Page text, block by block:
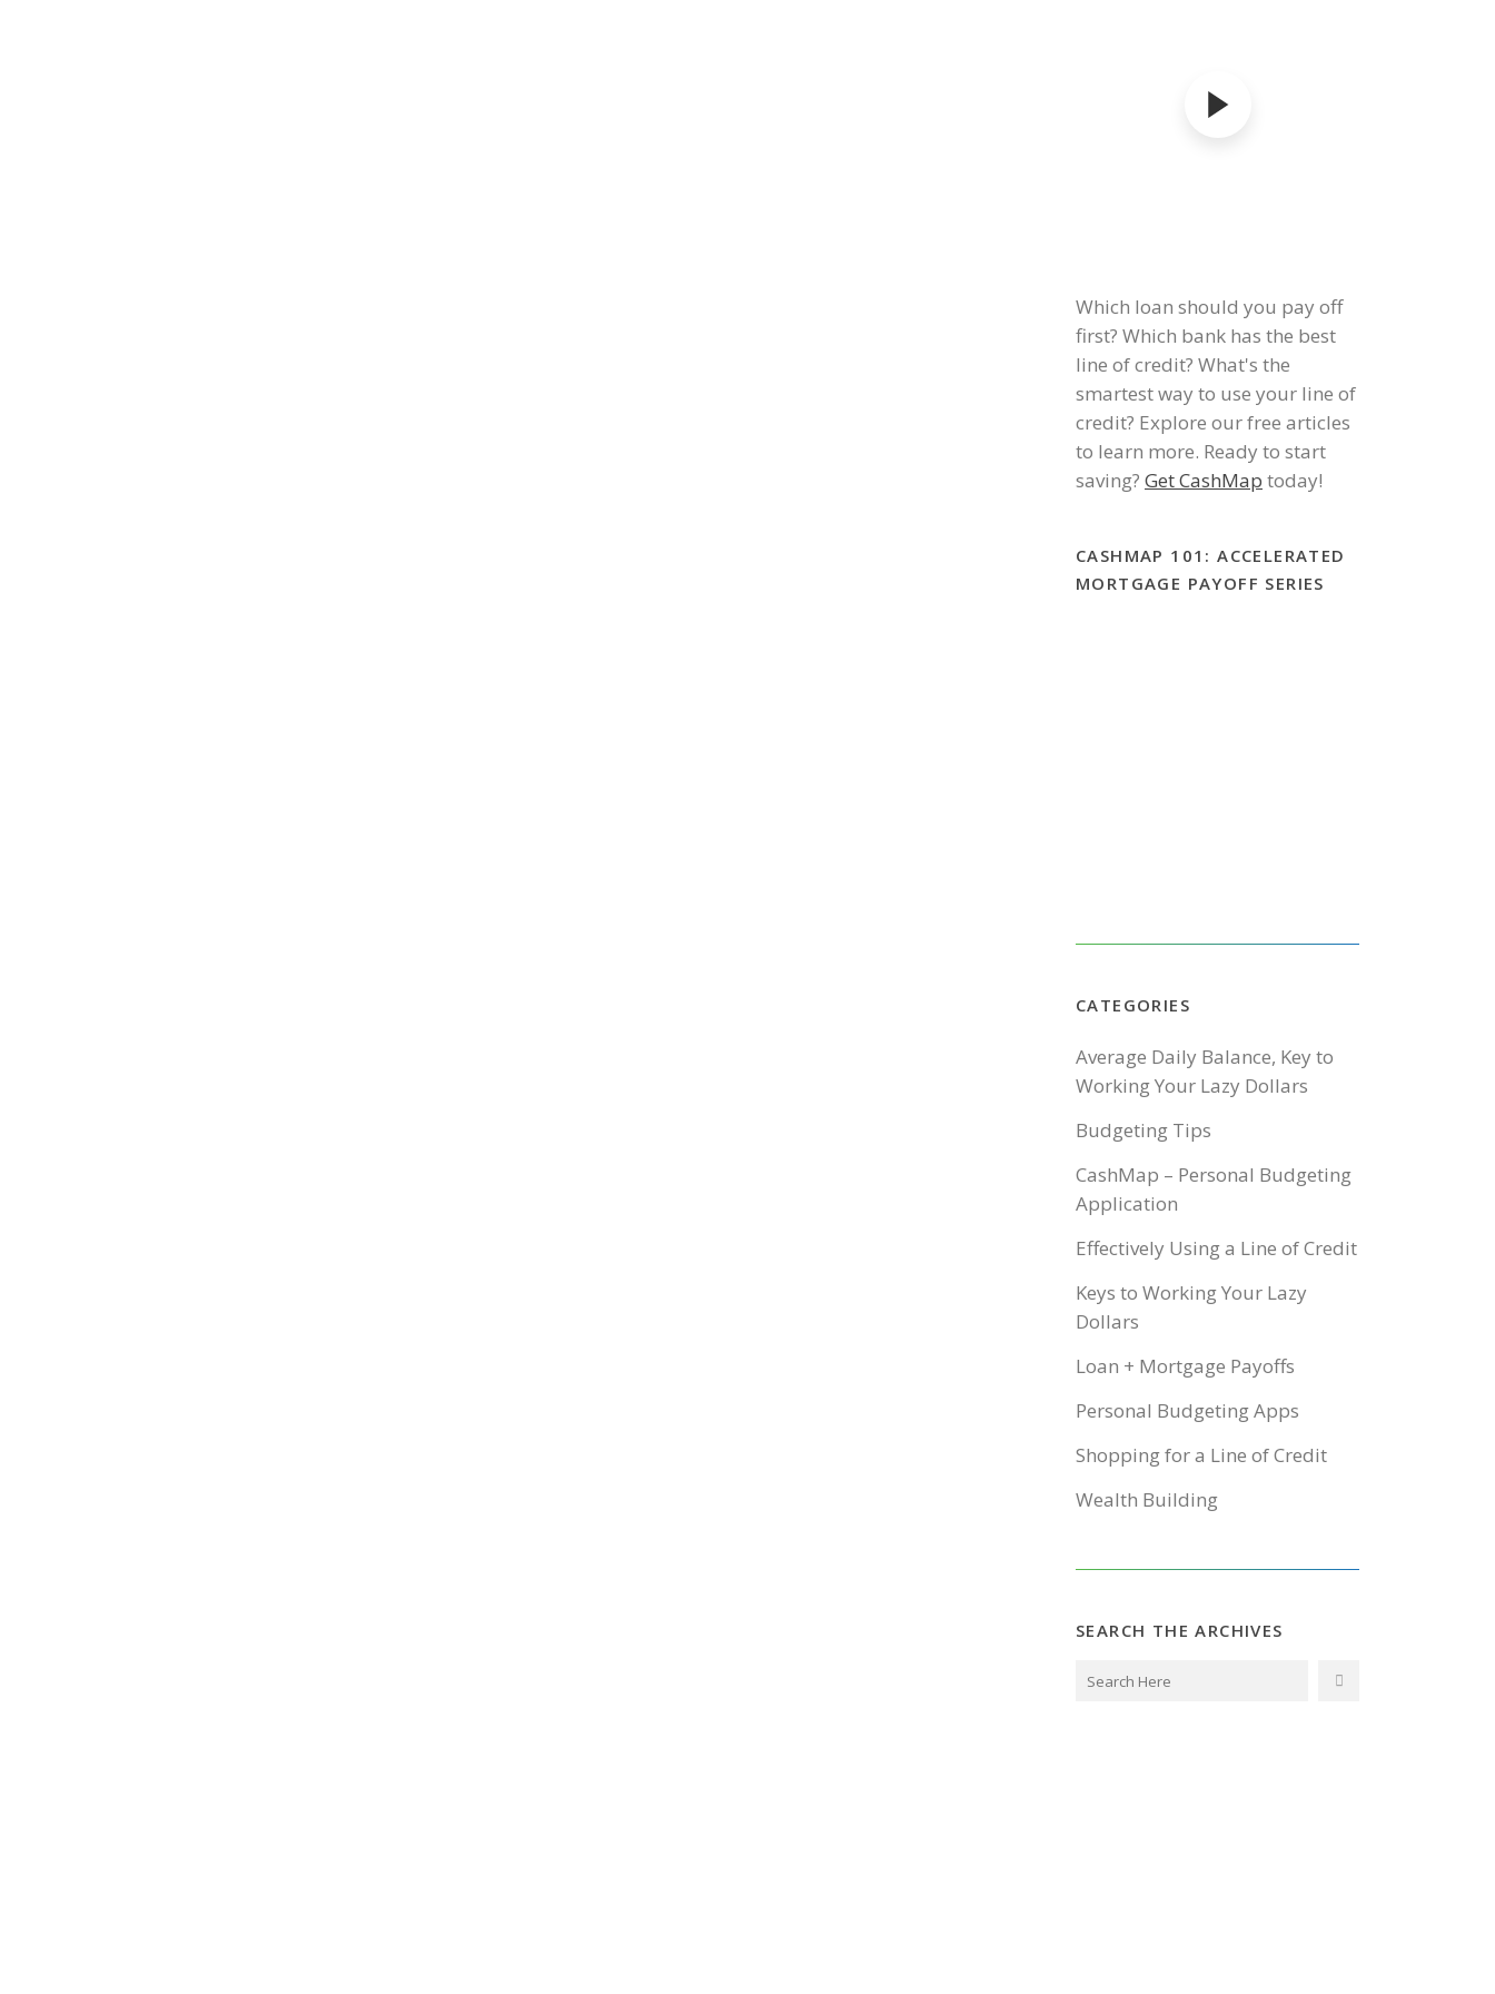
Which loan should you pay off
first? Which bank has the best
line of credit? What's the
smartest way to use your line of
credit? Explore our free articles
to learn more. Ready to start
saving? Get CashMap today!
CASHMAP 101: ACCELERATED
MORTGAGE PAYOFF SERIES
CATEGORIES
Average Daily Balance, Key to
Working Your Lazy Dollars
Budgeting Tips
CashMap – Personal Budgeting
Application
Effectively Using a Line of Credit
Keys to Working Your Lazy
Dollars
Loan + Mortgage Payoffs
Personal Budgeting Apps
Shopping for a Line of Credit
Wealth Building
SEARCH THE ARCHIVES